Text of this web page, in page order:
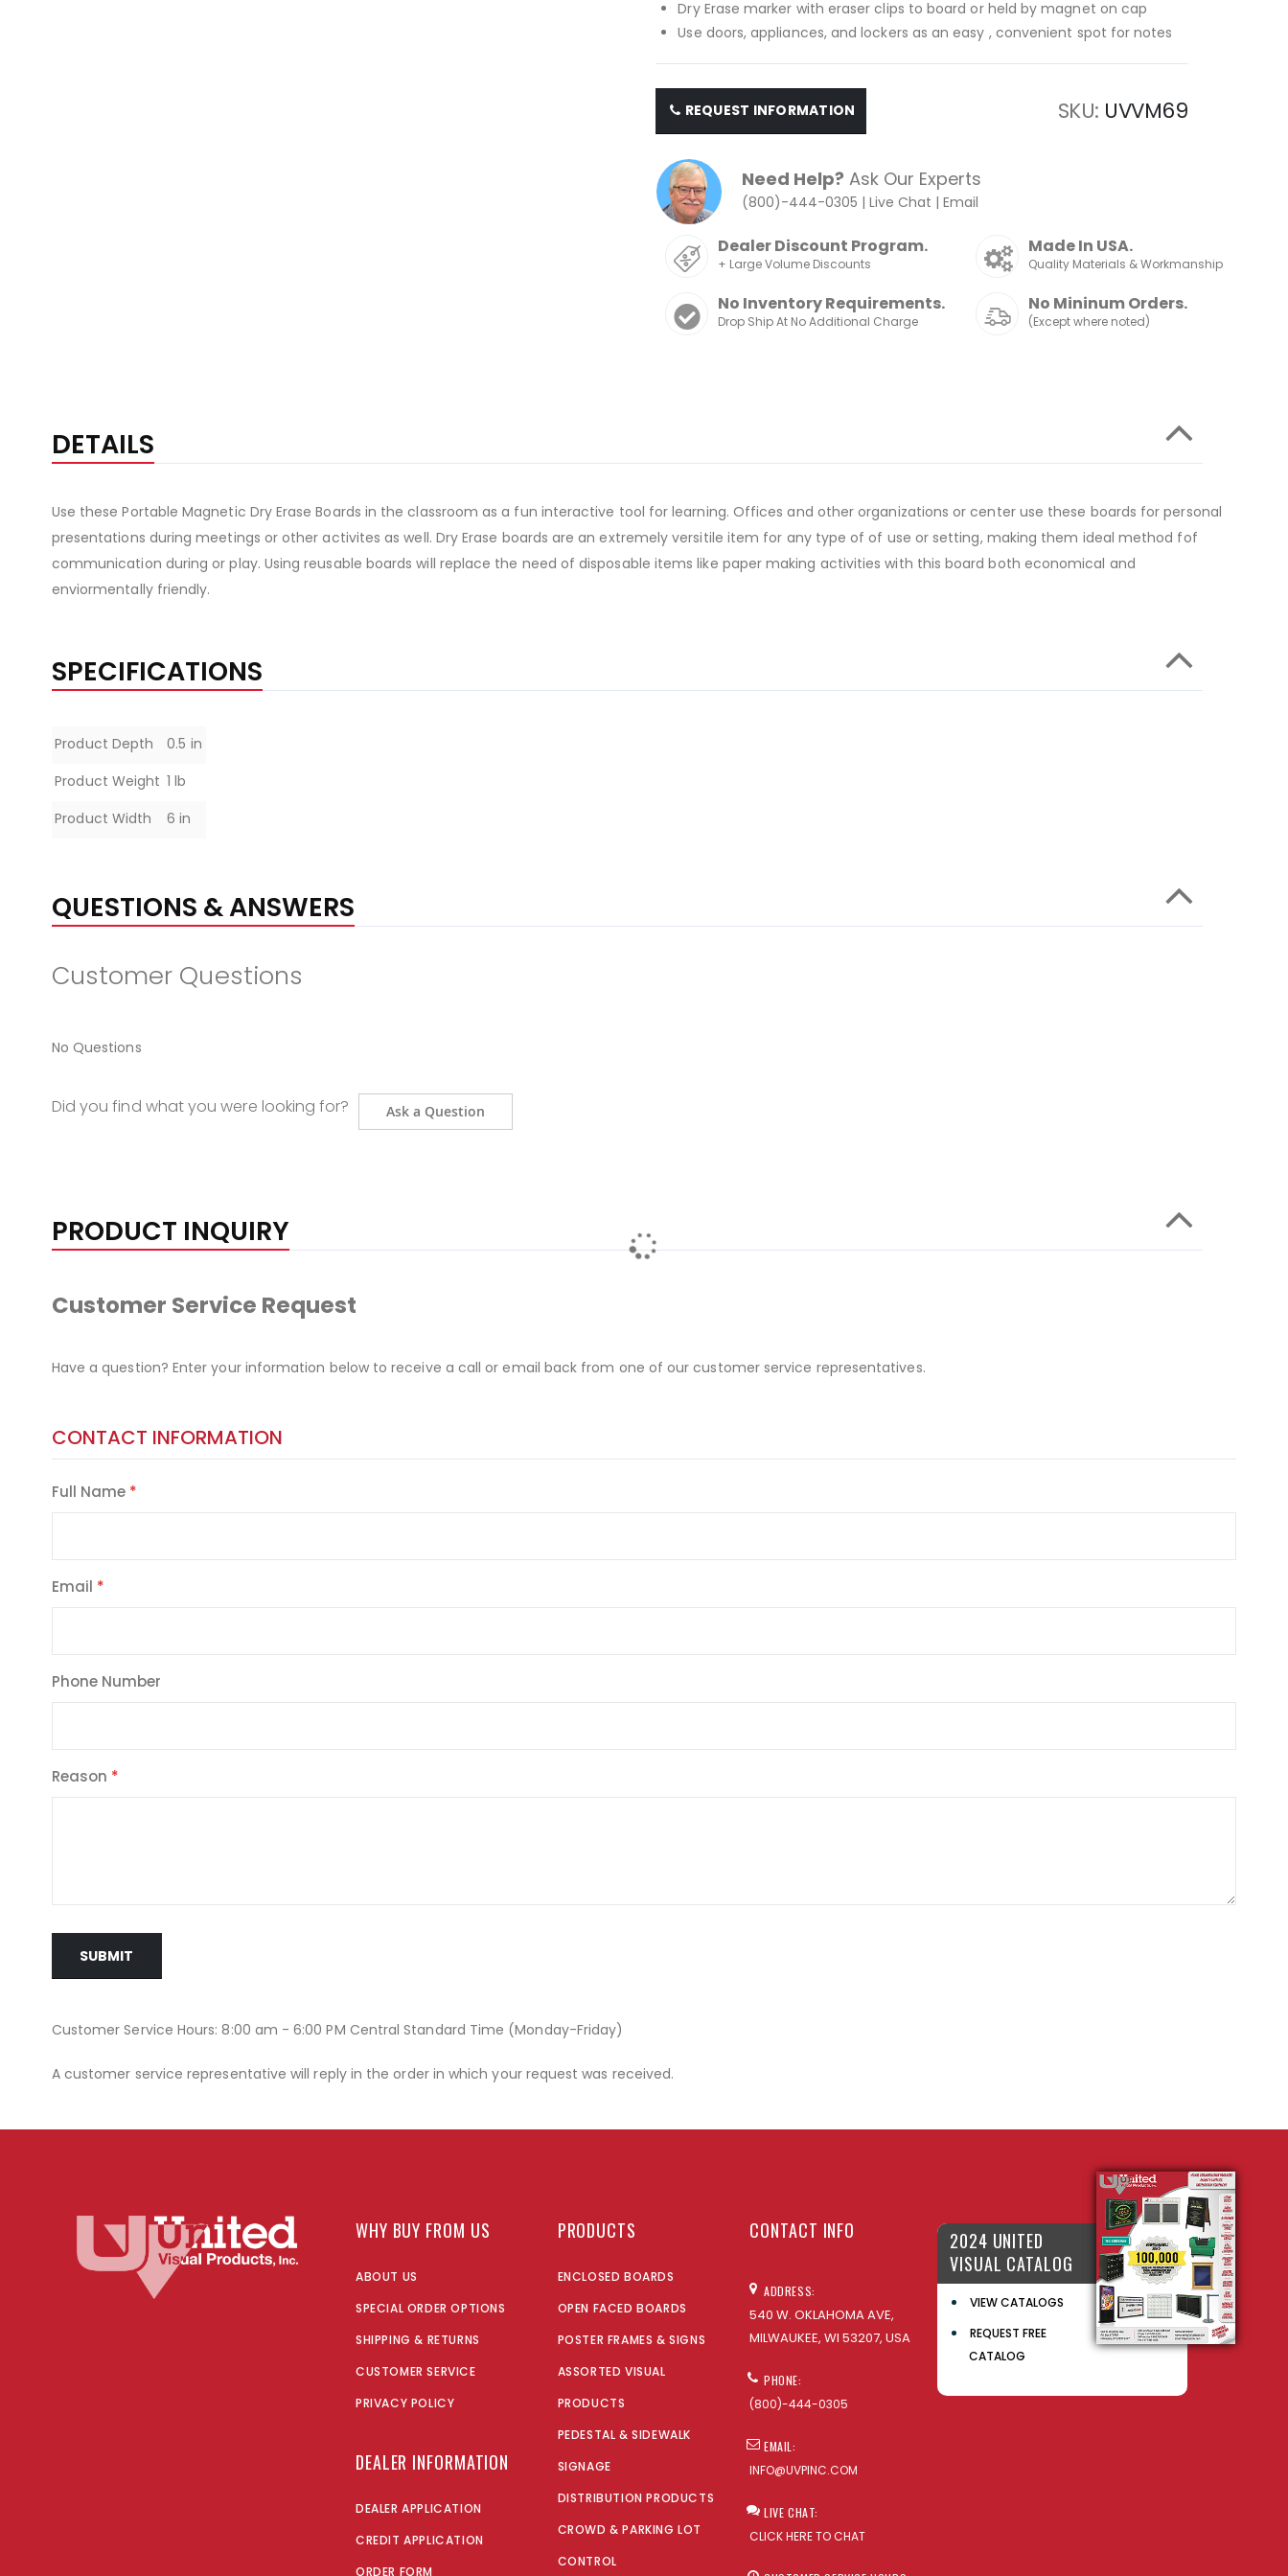
Dry Erase marker with eraser clips to board or held by magnet on cap
Use doors, appliances, and lockers as an easy , convenient spot for notes
REQUEST INFORMATION SKU UVVM69
Need Help? Ask Our Experts
(800)-444-0305 |Live Chat |Email
Dealer Discount Program.
+ Large Volume Discounts
Made In USA.
Quality Materials & Workmanship
No Inventory Requirements.
Drop Ship At No Additional Charge
No Mininum Orders.
(Except where noted)
DETAILS
Use these Portable Magnetic Dry Erase Boards in the classroom as a fun interactive tool for learning. Offices and other organizations or center use these boards for personal
presentations during meetings or other activites as well. Dry Erase boards are an extremely versitile item for any type of of use or setting, making them ideal method fof
communication during or play. Using reusable boards will replace the need of disposable items like paper making activities with this board both economical and
enviormentally friendly.
SPECIFICATIONS
Specifications
Product Depth
0.5 in
Product Weight 1 lb
Product Width
6 in
QUESTIONS & ANSWERS
Customer Questions
No Questions
Did you find what you were looking for? Ask a Question
PRODUCT INQUIRY
Customer Service Request
Have a question? Enter your information below to receive a call or email back from one of our customer service representatives.
CONTACT INFORMATION
Full Name
Email
Phone Number
Reason
SUBMIT
Customer Service Hours: 8:00 am - 6:00 PM Central Standard Time (Monday-Friday)
A customer service representative will reply in the order in which your request was received.
WHY BUY FROM US
ABOUT US
SPECIAL ORDER OPTIONS
SHIPPING & RETURNS
CUSTOMER SERVICE
PRIVACY POLICY
DEALER INFORMATION
DEALER APPLICATION
CREDIT APPLICATION
ORDER FORM
PRODUCTS
ENCLOSED BOARDS
OPEN FACED BOARDS
POSTER FRAMES & SIGNS
ASSORTED VISUAL
PRODUCTS
PEDESTAL & SIDEWALK
SIGNAGE
DISTRIBUTION PRODUCTS
CROWD & PARKING LOT
CONTROL
CONTACT INFO
ADDRESS:
540 W. OKLAHOMA AVE,
MILWAUKEE, WI 53207, USA
PHONE:
(800)-444-0305
EMAIL:
INFO@UVPINC.COM
LIVE CHAT:
CLICK HERE TO CHAT
2024 UNITED
VISUAL CATALOG
VIEW CATALOGS
REQUEST FREE
CATALOG